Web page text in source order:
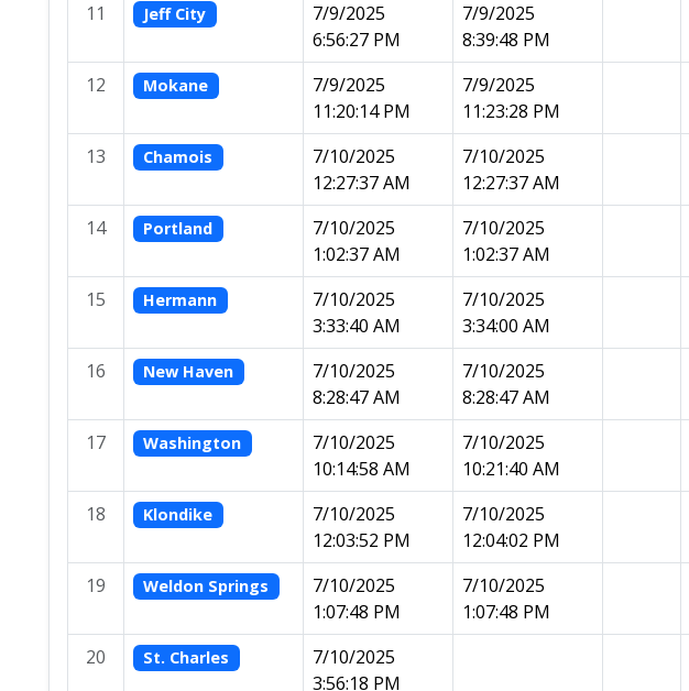
11 Jeff City
7/9/2025
6:56:27 PM
7/9/2025
8:39:48 PM
12 Mokane
7/9/2025
11:20:14 PM
7/9/2025
11:23:28 PM
13 Chamois
7/10/2025
12:27:37 AM
7/10/2025
12:27:37 AM
14 Portland
7/10/2025
1:02:37 AM
7/10/2025
1:02:37 AM
15 Hermann
7/10/2025
3:33:40 AM
7/10/2025
3:34:00 AM
16 New Haven
7/10/2025
8:28:47 AM
7/10/2025
8:28:47 AM
17 Washington
7/10/2025
10:14:58 AM
7/10/2025
10:21:40 AM
18 Klondike
7/10/2025
12:03:52 PM
7/10/2025
12:04:02 PM
19 Weldon Springs
7/10/2025
1:07:48 PM
7/10/2025
1:07:48 PM
20 St. Charles
7/10/2025
3:56:18 PM